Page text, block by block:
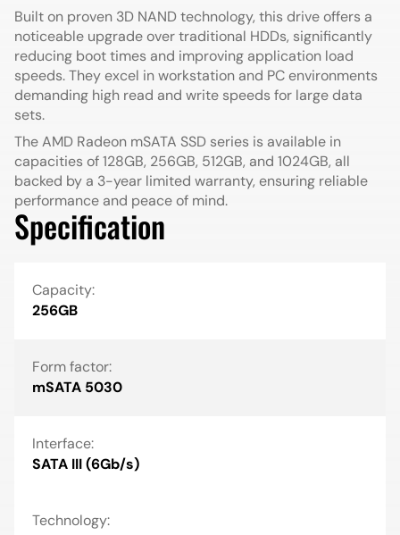
Built on proven 3D NAND technology, this drive offers a
noticeable upgrade over traditional HDDs, significantly
reducing boot times and improving application load
speeds. They excel in workstation and PC environments
demanding high read and write speeds for large data
sets.
The AMD Radeon mSATA SSD series is available in
capacities of 128GB, 256GB, 512GB, and 1024GB, all
backed by a 3-year limited warranty, ensuring reliable
performance and peace of mind.
Specification
Capacity:
256GB
Form factor:
mSATA 5030
Interface:
SATA III (6Gb/s)
Technology: